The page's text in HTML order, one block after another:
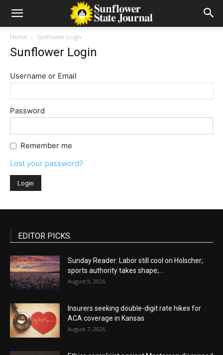
Home Sunflower Login
Sunflower Login
Username or Email
Password
Remember me
Lost your password?
EDITOR PICKS
Sunday Reader: Labor still cool on Holscher;
sports authority takes shape;...
August 9, 2026
Insurers seeking double-digit rate hikes for
ACA coverage in Kansas
August 7, 2026